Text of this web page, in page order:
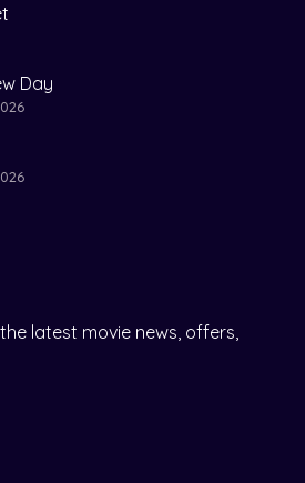
Day
latest movie news, offers,